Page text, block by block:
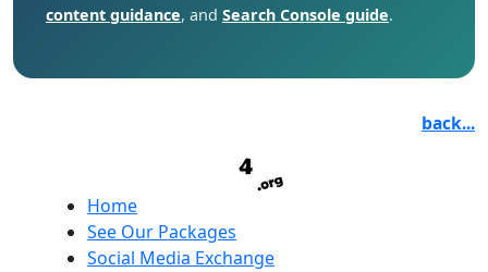
content guidance, and Search Console guide.
back...
Home
See Our Packages
Social Media Exchange